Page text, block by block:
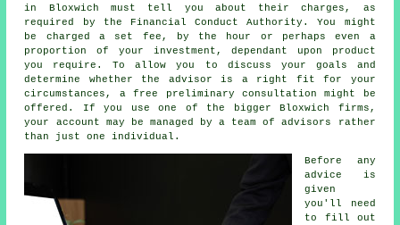
in Bloxwich must tell you about their charges, as
required by the Financial Conduct Authority. You might
be charged a set fee, by the hour or perhaps even a
proportion of your investment, dependant upon product
you require. To allow you to discuss your goals and
determine whether the advisor is a right fit for your
circumstances, a free preliminary consultation might be
offered. If you use one of the bigger Bloxwich firms,
your account may be managed by a team of advisors rather
than just one individual.
Before any
advice is
given
you'll need
to fill out